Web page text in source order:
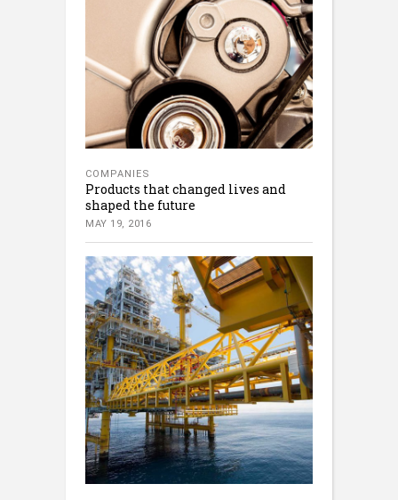
COMPANIES
Products that changed lives and
shaped the future
MAY 19, 2016